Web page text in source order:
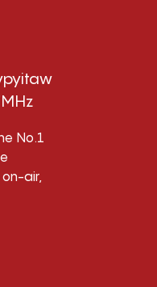
No.1
air,